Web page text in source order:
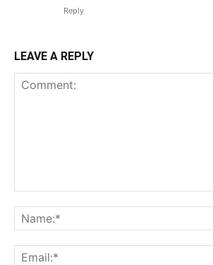
Reply
LEAVE A REPLY